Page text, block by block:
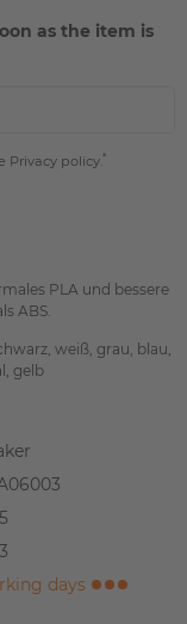
PLA und bessere
ABS.
weiß, grau, blau,
gelb
days
as the item is
Privacy policy.*